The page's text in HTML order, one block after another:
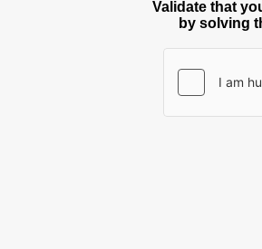
Validate that
by solving